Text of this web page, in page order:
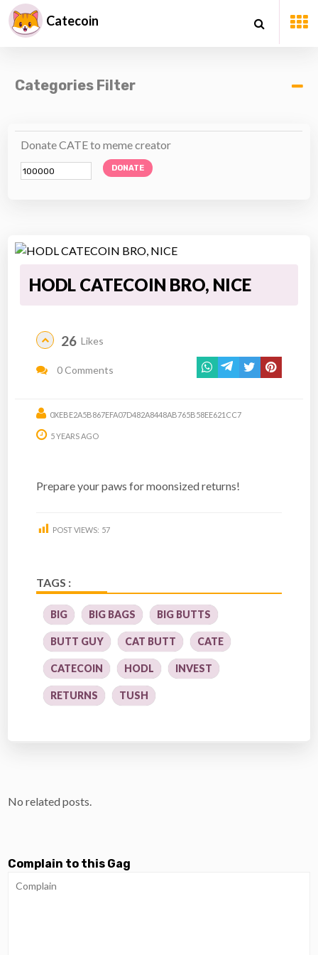
Catecoin
Categories Filter
Donate CATE to meme creator
DONATE
HODL CATECOIN BRO, NICE
26 Likes
0 Comments
0XEBE2A5B867EFA07D482A8448AB765B58EE621CC7
5 YEARS AGO
Prepare your paws for moonsized returns!
POST VIEWS: 57
TAGS :
BIG BIG BAGS BIG BUTTS
BUTT GUY CAT BUTT CATE
CATECOIN HODL INVEST
RETURNS TUSH
No related posts.
Complain to this Gag